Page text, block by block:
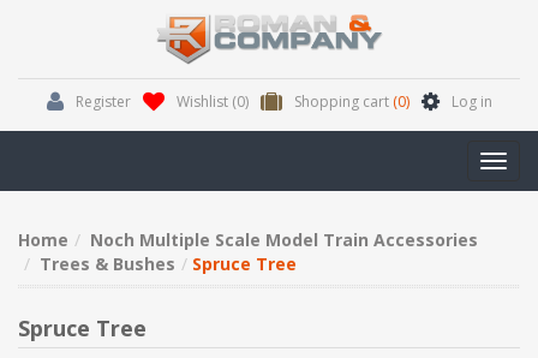
Register Wishlist (0) Shopping cart (0) Log in
Home
Noch Multiple Scale Model Train Accessories
Trees & Bushes
Spruce Tree
Spruce Tree